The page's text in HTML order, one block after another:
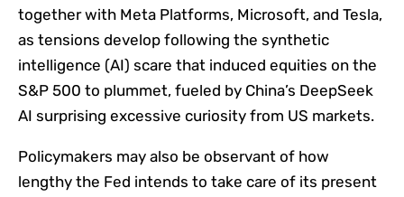
together with Meta Platforms, Microsoft, and Tesla,
as tensions develop following the synthetic
intelligence (AI) scare that induced equities on the
S&P 500 to plummet, fueled by China’s DeepSeek
AI surprising excessive curiosity from US markets.
Policymakers may also be observant of how
lengthy the Fed intends to take care of its present